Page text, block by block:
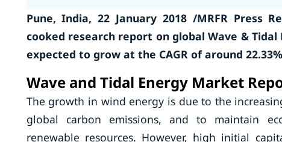
Pune, India, 22 January 2018 /MRFR Press
cooked research report on global Wave &
expected to grow at the CAGR of around
Wave and Tidal Energy Market
The growth in wind energy is due to the
global carbon emissions, and to maintain
renewable resources. However, high initial